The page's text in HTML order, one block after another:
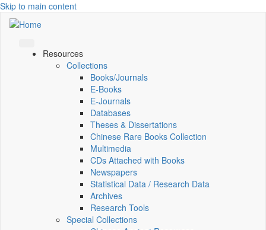
Skip to main content
Resources
Collections
Books/Journals
E-Books
E‑Journals
Databases
Theses & Dissertations
Chinese Rare Books Collection
Multimedia
CDs Attached with Books
Newspapers
Statistical Data / Research Data
Archives
Research Tools
Special Collections